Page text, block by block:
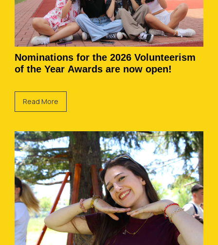
Nominations for the 2026 Volunteerism
of the Year Awards are now open!
Read More